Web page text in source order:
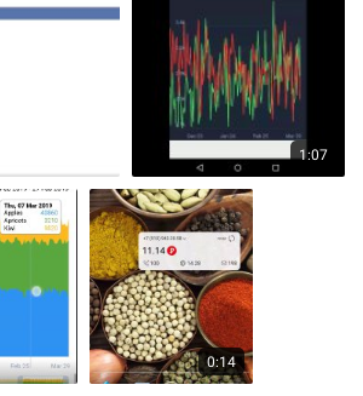
1:07
0:14